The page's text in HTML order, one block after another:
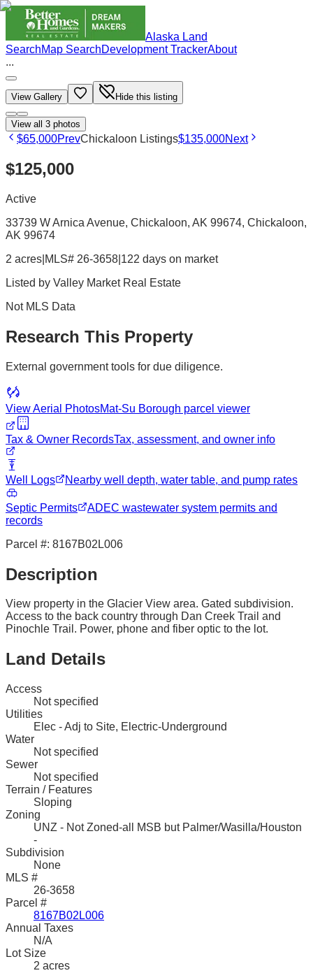
Alaska Land
SearchMap SearchDevelopment TrackerAbout
...
View Gallery Hide this listing
View all 3 photos
$65,000PrevChickaloon Listings$135,000Next
$125,000
Active
33739 W Arnica Avenue, Chickaloon, AK 99674, Chickaloon,
AK 99674
2 acres MLS# 26-3658 122 days on market
Listed by Valley Market Real Estate
Not MLS Data
Research This Property
External government tools for due diligence.
View Aerial PhotosMat-Su Borough parcel viewer
Tax & Owner RecordsTax, assessment, and owner info
Well Logs Nearby well depth, water table, and pump rates
Septic Permits
ADEC wastewater system permits and
records
Parcel #: 8167B02L006
Description
View property in the Glacier View area. Gated subdivision.
Access to the back country through Dan Creek Trail and
Pinochle Trail. Power, phone and fiber optic to the lot.
Land Details
Access
Not specified
Utilities
Elec - Adj to Site, Electric-Underground
Water
Not specified
Sewer
Not specified
Terrain / Features
Sloping
Zoning
UNZ - Not Zoned-all MSB but Palmer/Wasilla/Houston
-
Subdivision
None
MLS #
26-3658
Parcel #
8167B02L006
Annual Taxes
N/A
Lot Size
2 acres